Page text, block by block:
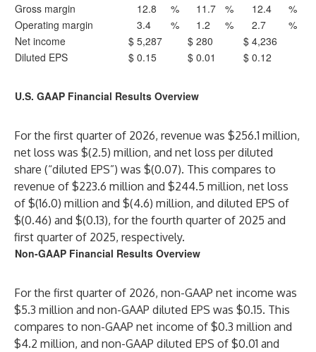
Gross margin
12.8 % 11.7 % 12.4
%
Operating margin
3.4 % 1.2 % 2.7
%
Net income
$ 5,287 $ 280 $ 4,236
Diluted EPS
$ 0.15 $ 0.01 $ 0.12
U.S. GAAP Financial Results Overview
For the first quarter of 2026, revenue was $256.1 million,
net loss was $(2.5) million, and net loss per diluted
share (“diluted EPS”) was $(0.07). This compares to
revenue of $223.6 million and $244.5 million, net loss
of $(16.0) million and $(4.6) million, and diluted EPS of
$(0.46) and $(0.13), for the fourth quarter of 2025 and
first quarter of 2025, respectively.
Non-GAAP Financial Results Overview
For the first quarter of 2026, non-GAAP net income was
$5.3 million and non-GAAP diluted EPS was $0.15. This
compares to non-GAAP net income of $0.3 million and
$4.2 million, and non-GAAP diluted EPS of $0.01 and